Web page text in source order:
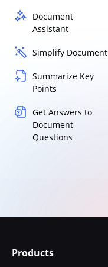
Document
Assistant
Simplify Document
Summarize Key
Points
Get Answers to
Document
Questions
Products